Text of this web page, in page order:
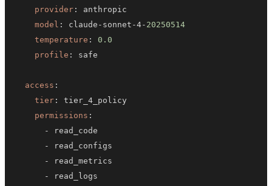
provider :
model : claude - sonnet -4- 20250514
temperature :
0.0
profile :
access :
tier :
permissions :
-
-
-
-